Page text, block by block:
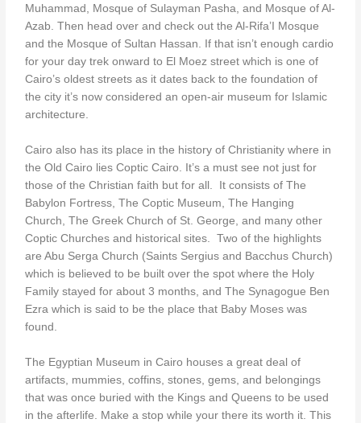
Muhammad, Mosque of Sulayman Pasha, and Mosque of Al-
Azab. Then head over and check out the Al-Rifa’I Mosque
and the Mosque of Sultan Hassan. If that isn’t enough cardio
for your day trek onward to El Moez street which is one of
Cairo’s oldest streets as it dates back to the foundation of
the city it’s now considered an open-air museum for Islamic
architecture.
Cairo also has its place in the history of Christianity where in
the Old Cairo lies Coptic Cairo. It’s a must see not just for
those of the Christian faith but for all. It consists of The
Babylon Fortress, The Coptic Museum, The Hanging
Church, The Greek Church of St. George, and many other
Coptic Churches and historical sites. Two of the highlights
are Abu Serga Church (Saints Sergius and Bacchus Church)
which is believed to be built over the spot where the Holy
Family stayed for about 3 months, and The Synagogue Ben
Ezra which is said to be the place that Baby Moses was
found.
The Egyptian Museum in Cairo houses a great deal of
artifacts, mummies, coffins, stones, gems, and belongings
that was once buried with the Kings and Queens to be used
in the afterlife. Make a stop while your there its worth it. This